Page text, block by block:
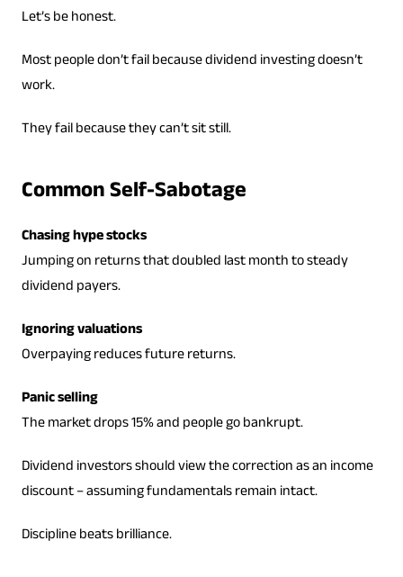
Let’s be honest.
Most people don’t fail because dividend investing doesn’t
work.
They fail because they can’t sit still.
Common Self-Sabotage
Chasing hype stocks
Jumping on returns that doubled last month to steady
dividend payers.
Ignoring valuations
Overpaying reduces future returns.
Panic selling
The market drops 15% and people go bankrupt.
Dividend investors should view the correction as an income
discount – assuming fundamentals remain intact.
Discipline beats brilliance.